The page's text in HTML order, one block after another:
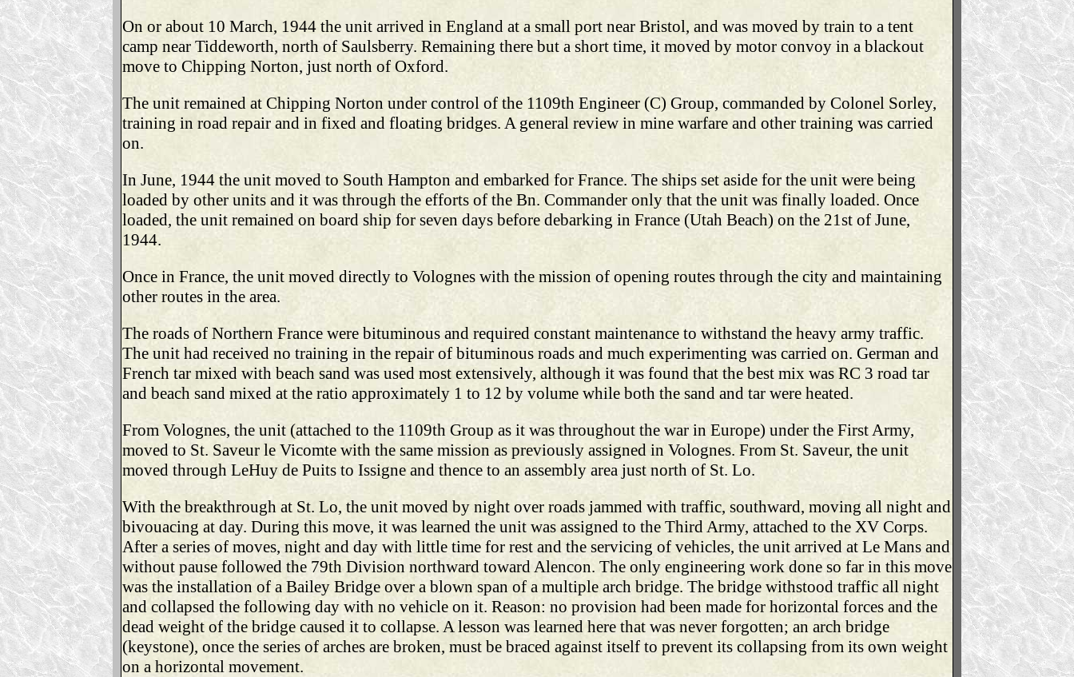
On or about 10 March, 1944 the unit arrived in England at a small port near Bristol, and was moved by train to a tent
camp near Tiddeworth, north of Saulsberry. Remaining there but a short time, it moved by motor convoy in a blackout
move to Chipping Norton, just north of Oxford.
The unit remained at Chipping Norton under control of the 1109th Engineer (C) Group, commanded by Colonel Sorley,
training in road repair and in fixed and floating bridges. A general review in mine warfare and other training was carried
on.
In June, 1944 the unit moved to South Hampton and embarked for France. The ships set aside for the unit were being
loaded by other units and it was through the efforts of the Bn. Commander only that the unit was finally loaded. Once
loaded, the unit remained on board ship for seven days before debarking in France (Utah Beach) on the 21st of June,
1944.
Once in France, the unit moved directly to Volognes with the mission of opening routes through the city and maintaining
other routes in the area.
The roads of Northern France were bituminous and required constant maintenance to withstand the heavy army traffic.
The unit had received no training in the repair of bituminous roads and much experimenting was carried on. German and
French tar mixed with beach sand was used most extensively, although it was found that the best mix was RC 3 road tar
and beach sand mixed at the ratio approximately 1 to 12 by volume while both the sand and tar were heated.
From Volognes, the unit (attached to the 1109th Group as it was throughout the war in Europe) under the First Army,
moved to St. Saveur le Vicomte with the same mission as previously assigned in Volognes. From St. Saveur, the unit
moved through LeHuy de Puits to Issigne and thence to an assembly area just north of St. Lo.
With the breakthrough at St. Lo, the unit moved by night over roads jammed with traffic, southward, moving all night and
bivouacing at day. During this move, it was learned the unit was assigned to the Third Army, attached to the XV Corps.
After a series of moves, night and day with little time for rest and the servicing of vehicles, the unit arrived at Le Mans and
without pause followed the 79th Division northward toward Alencon. The only engineering work done so far in this move
was the installation of a Bailey Bridge over a blown span of a multiple arch bridge. The bridge withstood traffic all night
and collapsed the following day with no vehicle on it. Reason: no provision had been made for horizontal forces and the
dead weight of the bridge caused it to collapse. A lesson was learned here that was never forgotten; an arch bridge
(keystone), once the series of arches are broken, must be braced against itself to prevent its collapsing from its own weight
on a horizontal movement.